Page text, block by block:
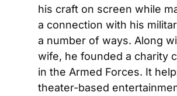
his craft on screen while
a connection with his
a number of ways. Along
wife, he founded a charity
in the Armed Forces. It
theater-based